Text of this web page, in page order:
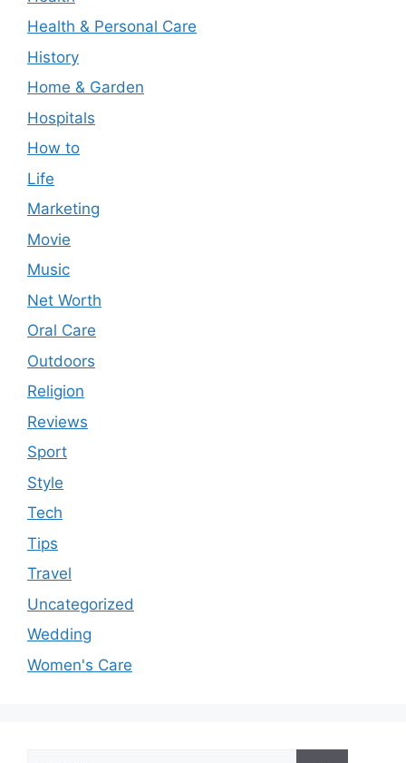
Health & Personal Care
History
Home & Garden
Hospitals
How to
Life
Marketing
Movie
Music
Net Worth
Oral Care
Outdoors
Religion
Reviews
Sport
Style
Tech
Tips
Travel
Uncategorized
Wedding
Women's Care